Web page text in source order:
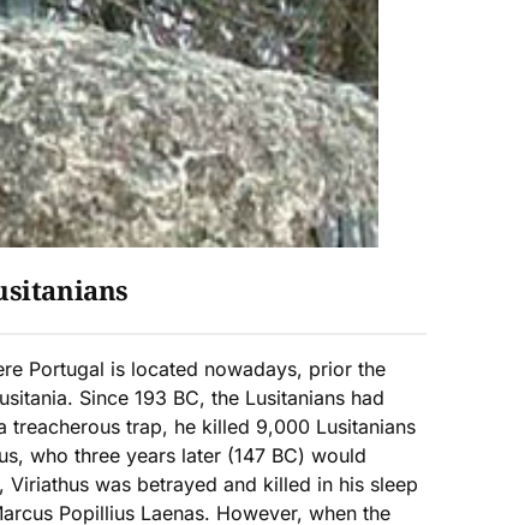
Portugal is located nowadays, prior the
Since 193 BC, the Lusitanians had
treacherous trap, he killed 9,000 Lusitanians
who three years later (147 BC) would
was betrayed and killed in his sleep
Popillius Laenas. However, when the